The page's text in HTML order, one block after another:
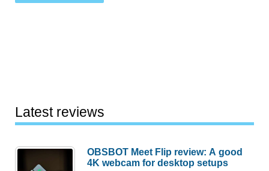
Latest reviews
OBSBOT Meet Flip review: A good
4K webcam for desktop setups